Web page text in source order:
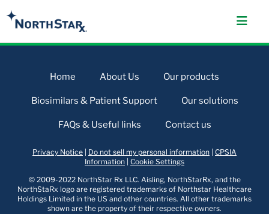
Home About Us Our products
Biosimilars & Patient Support Our solutions
FAQs & Useful links Contact us
Privacy Notice Do not sell my personal information CPSIA
Information Cookie Settings
© 2009-2022 NorthStar Rx LLC. Aisling, NorthStarRx, and the
NorthStaRx logo are registered trademarks of Northstar Healthcare
Holdings Limited in the US and other countries. All other trademarks
shown are the property of their respective owners.